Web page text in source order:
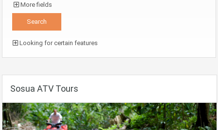
More fields
Looking for certain features
Sosua ATV Tours